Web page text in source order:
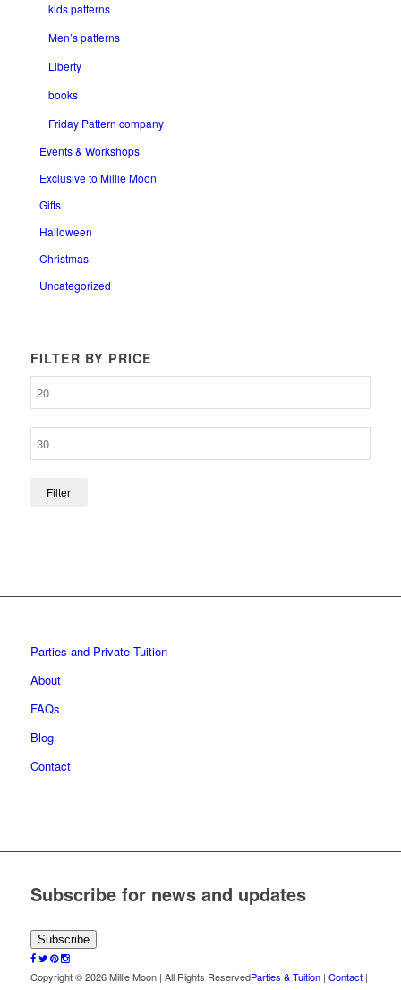
kids patterns
Men’s patterns
Liberty
books
Friday Pattern company
Events & Workshops
Exclusive to Millie Moon
Gifts
Halloween
Christmas
Uncategorized
FILTER BY PRICE
Filter
Parties and Private Tuition
About
FAQs
Blog
Contact
Subscribe for news and updates
Subscribe
Copyright © 2026 Millie Moon | All Rights ReservedParties & Tuition| Contact|